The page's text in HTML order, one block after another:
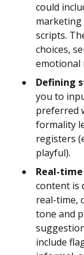
could
marketing
scripts.
choices,
emotional
Defining
you to
preferred
formality
registers
playful).
Real-
content is
real-time,
tone and
include